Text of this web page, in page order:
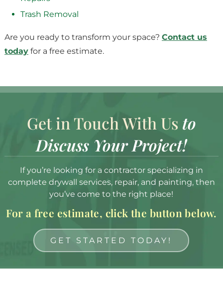
Trash Removal
Are you ready to transform your space? Contact us
todayfor a free estimate.
Get in Touch With Us to
Discuss Your Project!
If you’re looking for a contractor specializing in
complete drywall services, repair, and painting, then
you’ve come to the right place!
For a free estimate, click the button below.
GET STARTED TODAY!